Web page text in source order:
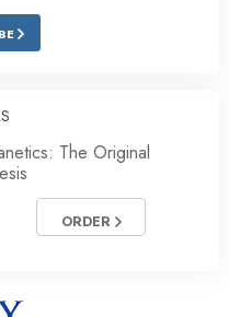
The Original
ORDER